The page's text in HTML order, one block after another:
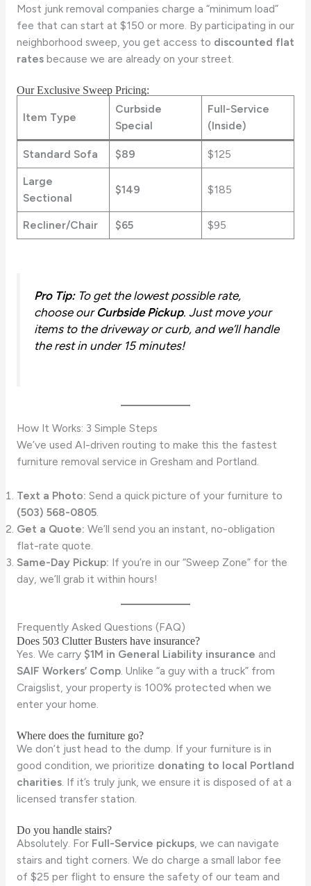
Most junk removal companies charge a “minimum load”
fee that can start at $150 or more. By participating in our
neighborhood sweep, you get access to discounted flat
ratesbecause we are already on your street.
Our Exclusive Sweep Pricing:
Item Type
Curbside
Special
Full-Service
(Inside)
Standard Sofa $89 $125
Large
Sectional
$149 $185
Recliner/Chair $65 $95
Pro Tip:To get the lowest possible rate,
choose our Curbside Pickup. Just move your
items to the driveway or curb, and we’ll handle
the rest in under 15 minutes!
How It Works: 3 Simple Steps
We’ve used AI-driven routing to make this the fastest
furniture removal service in Gresham and Portland.
Text a Photo: Send a quick picture of your furniture to
(503) 568-0805.
Get a Quote: We’ll send you an instant, no-obligation
flat-rate quote.
Same-Day Pickup: If you’re in our “Sweep Zone” for the
day, we’ll grab it within hours!
Frequently Asked Questions (FAQ)
Does 503 Clutter Busters have insurance?
Yes. We carry $1M in General Liability insurance and
SAIF Workers’ Comp. Unlike “a guy with a truck” from
Craigslist, your property is 100% protected when we
enter your home.
Where does the furniture go?
We don’t just head to the dump. If your furniture is in
good condition, we prioritize donating to local Portland
charities. If it’s truly junk, we ensure it is disposed of at a
licensed transfer station.
Do you handle stairs?
Absolutely. For Full-Service pickups, we can navigate
stairs and tight corners. We do charge a small labor fee
of $25 per flight to ensure the safety of our team and